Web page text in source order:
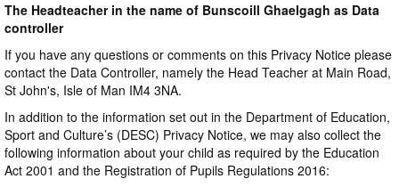
The Headteacher in the name of Bunscoill Ghaelgagh as Data
controller
If you have any questions or comments on this Privacy Notice please
contact the Data Controller, namely the Head Teacher at Main Road,
St John's, Isle of Man IM4 3NA.
In addition to the information set out in the Department of Education,
Sport and Culture’s (DESC) Privacy Notice, we may also collect the
following information about your child as required by the Education
Act 2001 and the Registration of Pupils Regulations 2016: